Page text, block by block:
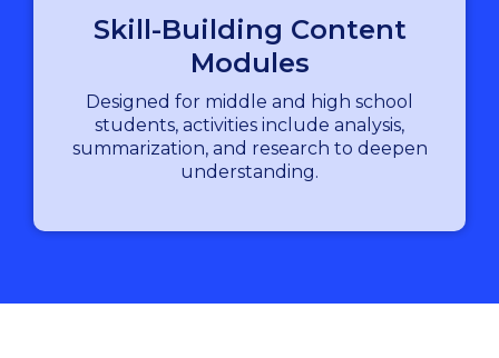
Skill-Building Content
Modules
Designed for middle and high school
students, activities include analysis,
summarization, and research to deepen
understanding.